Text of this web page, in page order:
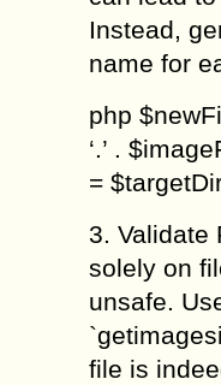
Instead,
name for
php
‘.’ .
=
3. Validate
solely on
unsafe.
file is